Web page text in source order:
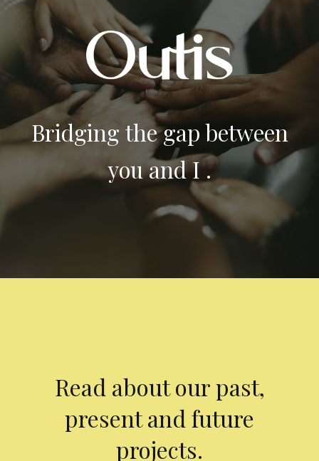
Bridging the gap between
you and I .
Read about our past,
present and future
projects.